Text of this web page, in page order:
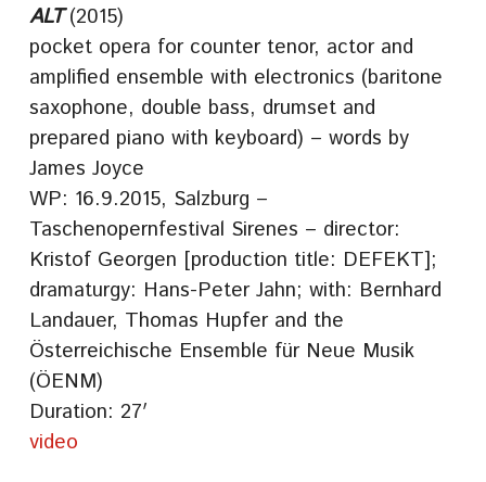
ALT(2015)
pocket opera for counter tenor, actor and
amplified ensemble with electronics (baritone
saxophone, double bass, drumset and
prepared piano with keyboard) – words by
James Joyce
WP: 16.9.2015, Salzburg –
Taschenopernfestival Sirenes – director:
Kristof Georgen [production title: DEFEKT];
dramaturgy: Hans-Peter Jahn; with: Bernhard
Landauer, Thomas Hupfer and the
Österreichische Ensemble für Neue Musik
(ÖENM)
Duration: 27′
video